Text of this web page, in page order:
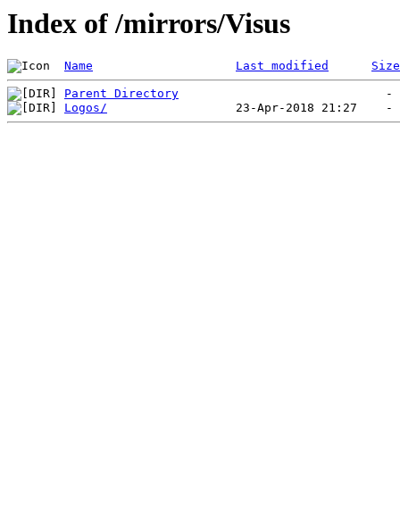
Index of /mirrors/Visus
Name Last modified Size
Parent Directory
Logos/